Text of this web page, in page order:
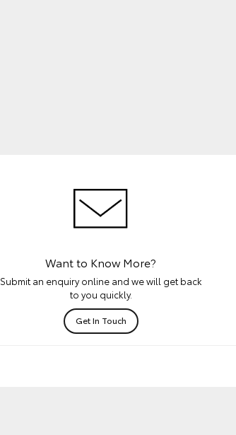
Want to Know More?
Submit an enquiry online and we will get back
to you quickly.
Get In Touch